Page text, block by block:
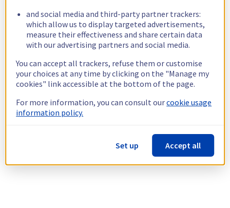
and social media and third-party partner trackers:
which allow us to display targeted advertisements,
measure their effectiveness and share certain data
with our advertising partners and social media.
You can accept all trackers, refuse them or customise
your choices at any time by clicking on the "Manage my
cookies" link accessible at the bottom of the page.
For more information, you can consult ourcookie usage
information policy.
Set up Accept all